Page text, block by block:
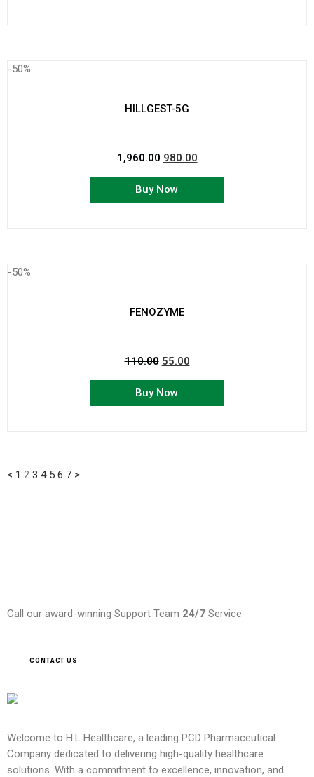
-50%
HILLGEST-5G
1,960.00 980.00
Buy Now
-50%
FENOZYME
110.00 55.00
Buy Now
< 1 2 3 4 5 6 7 >
Call our award-winning Support Team 24/7 Service
CONTACT US
Welcome to H.L Healthcare, a leading PCD Pharmaceutical
Company dedicated to delivering high-quality healthcare
solutions. With a commitment to excellence, innovation, and